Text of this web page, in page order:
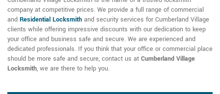
company at competitive prices. We provide a full range of commercial
and Residential Locksmith and security services for Cumberland Village
clients while offering impressive discounts with our dedication to keep
your office and business safe and secure. We are experienced and
dedicated professionals. If you think that your office or commercial place
should be more safe and secure, contact us at Cumberland Village
Locksmith, we are there to help you.